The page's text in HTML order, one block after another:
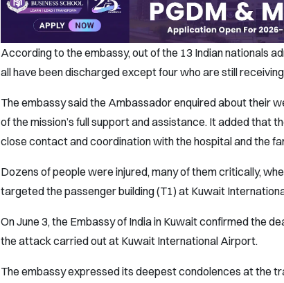
According to the embassy, out of the 13 Indian nationals
all have been discharged except four who are still
The embassy said the Ambassador enquired about their
of the mission’s full support and assistance. It added that
close contact and coordination with the hospital and the
Dozens of people were injured, many of them critically,
targeted the passenger building (T1) at Kuwait
On June 3, the Embassy of India in Kuwait confirmed the
the attack carried out at Kuwait International Airport.
The embassy expressed its deepest condolences at the